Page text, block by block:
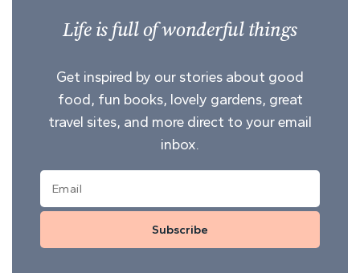
Life is full of wonderful things
Get inspired by our stories about good
food, fun books, lovely gardens, great
travel sites, and more direct to your email
inbox.
Subscribe